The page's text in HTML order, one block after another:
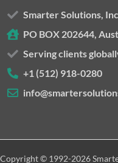
Smarter Solutions,
PO BOX 202644,
Serving clients
+1 (512) 918-0280
Copyright © 1992-2026